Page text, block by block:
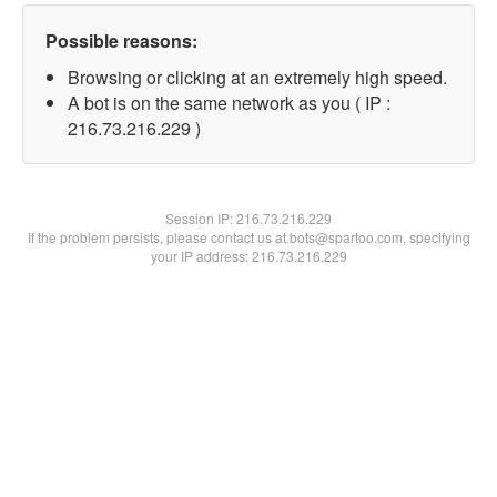
Possible reasons:
Browsing or clicking at an extremely high speed.
A bot is on the same network as you ( IP :
216.73.216.229 )
Session IP:216.73.216.229
If the problem persists, please contact us at bots@spartoo.com, specifying
your IP address: 216.73.216.229